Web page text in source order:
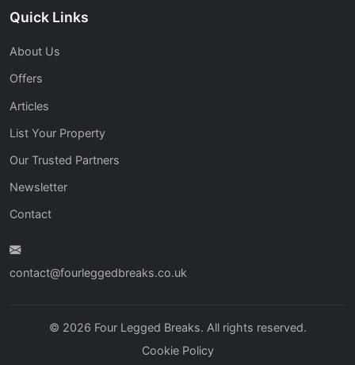
Quick Links
About Us
Offers
Articles
List Your Property
Our Trusted Partners
Newsletter
Contact
contact@fourleggedbreaks.co.uk
© 2026 Four Legged Breaks. All rights reserved.
Cookie Policy